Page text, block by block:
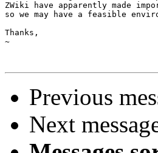
ZWiki have apparently made
so we may have a feasible
Thanks,
~
Previous
Next